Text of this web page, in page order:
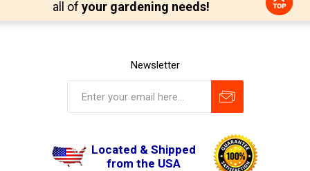
all of your gardening needs!
Newsletter
Located & Shipped
from the USA